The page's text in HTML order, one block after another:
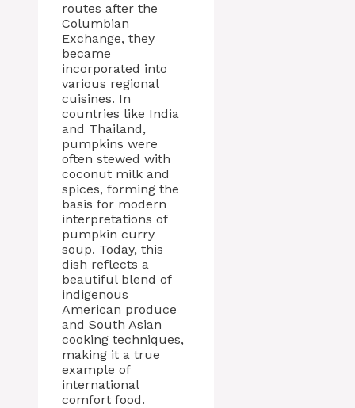
routes after the
Columbian
Exchange, they
became
incorporated into
various regional
cuisines. In
countries like India
and Thailand,
pumpkins were
often stewed with
coconut milk and
spices, forming the
basis for modern
interpretations of
pumpkin curry
soup. Today, this
dish reflects a
beautiful blend of
indigenous
American produce
and South Asian
cooking techniques,
making it a true
example of
international
comfort food.